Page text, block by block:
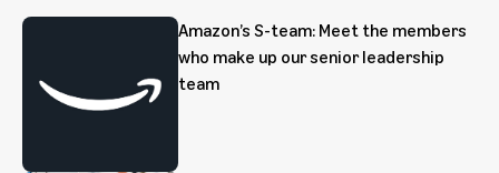
Amazon’s S-team: Meet the members
who make up our senior leadership
team